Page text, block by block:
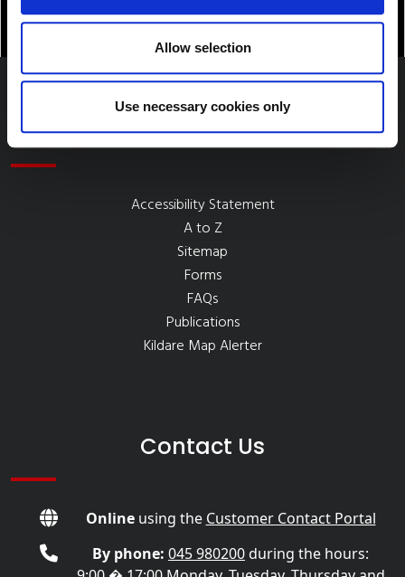
Allow selection
Use necessary cookies only
Quick Links
Accessibility Statement
A to Z
Sitemap
Forms
FAQs
Publications
Kildare Map Alerter
Contact Us
Onlineusing the Customer Contact Portal
By phone: 045 980200during the hours: